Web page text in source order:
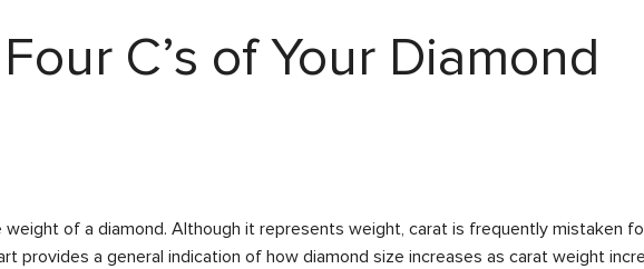
C’s of Your Diamond
of a diamond. Although it represents weight, carat is frequently mistaken
provides a general indication of how diamond size increases as carat weight